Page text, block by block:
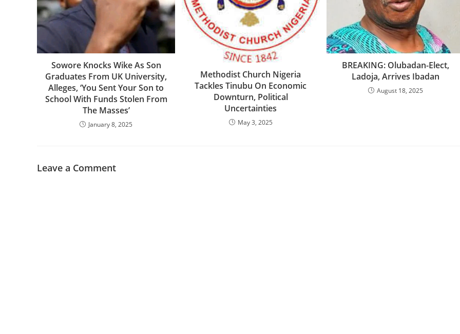
Sowore Knocks Wike As Son
Graduates From UK University,
Alleges, ‘You Sent Your Son to
School With Funds Stolen From
The Masses’
January 8, 2025
Methodist Church Nigeria
Tackles Tinubu On Economic
Downturn, Political
Uncertainties
May 3, 2025
‎BREAKING: Olubadan-Elect,
Ladoja, Arrives Ibadan
August 18, 2025
Leave a Comment